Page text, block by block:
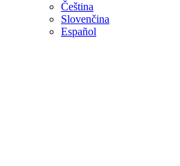
Čeština
Slovenčina
Español